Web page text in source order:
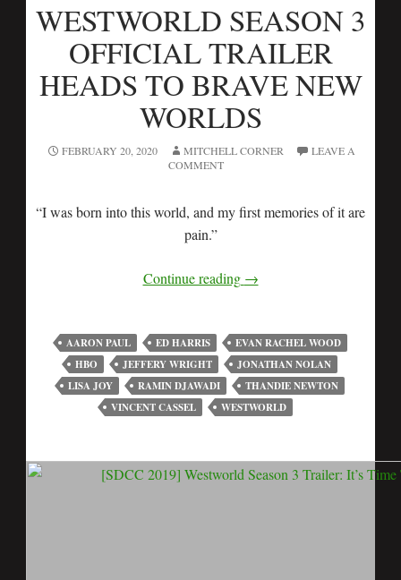
WESTWORLD SEASON 3
OFFICIAL TRAILER
HEADS TO BRAVE NEW
WORLDS
FEBRUARY 20, 2020 MITCHELL CORNER
LEAVE A
COMMENT
“I was born into this world, and my first memories of it are
pain.”
Continue reading →
AARON PAUL ED HARRIS
EVAN RACHEL WOOD
HBO
JEFFERY WRIGHT
JONATHAN NOLAN
LISA JOY
RAMIN DJAWADI
THANDIE NEWTON
VINCENT CASSEL
WESTWORLD